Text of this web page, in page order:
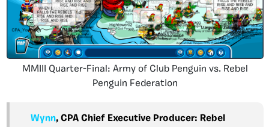
MMIII Quarter-Final: Army of Club Penguin vs. Rebel
Penguin Federation
Wynn, CPA Chief Executive Producer: Rebel